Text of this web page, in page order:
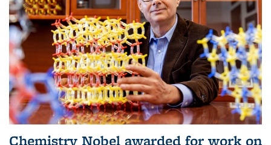
Chemistry Nobel awarded for work on